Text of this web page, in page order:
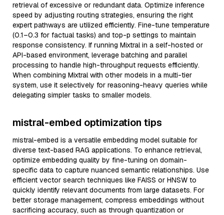
retrieval of excessive or redundant data. Optimize inference
speed by adjusting routing strategies, ensuring the right
expert pathways are utilized efficiently. Fine-tune temperature
(0.1–0.3 for factual tasks) and top-p settings to maintain
response consistency. If running Mixtral in a self-hosted or
API-based environment, leverage batching and parallel
processing to handle high-throughput requests efficiently.
When combining Mixtral with other models in a multi-tier
system, use it selectively for reasoning-heavy queries while
delegating simpler tasks to smaller models.
mistral-embed optimization tips
mistral-embed is a versatile embedding model suitable for
diverse text-based RAG applications. To enhance retrieval,
optimize embedding quality by fine-tuning on domain-
specific data to capture nuanced semantic relationships. Use
efficient vector search techniques like FAISS or HNSW to
quickly identify relevant documents from large datasets. For
better storage management, compress embeddings without
sacrificing accuracy, such as through quantization or